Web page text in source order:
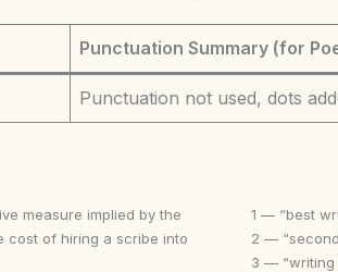
Punctuation Summary (for
Punctuation not used, dots
measure implied by the
cost of hiring a scribe into
1 — “best
2 —
3 — “writing